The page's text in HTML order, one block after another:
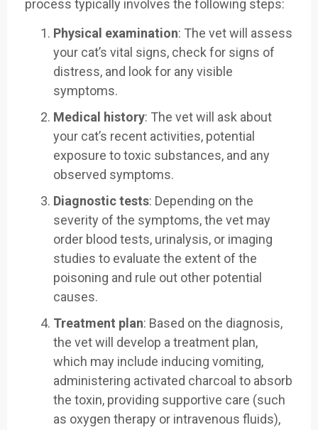
process typically involves the following steps:
Physical examination: The vet will assess
your cat’s vital signs, check for signs of
distress, and look for any visible
symptoms.
Medical history: The vet will ask about
your cat’s recent activities, potential
exposure to toxic substances, and any
observed symptoms.
Diagnostic tests: Depending on the
severity of the symptoms, the vet may
order blood tests, urinalysis, or imaging
studies to evaluate the extent of the
poisoning and rule out other potential
causes.
Treatment plan: Based on the diagnosis,
the vet will develop a treatment plan,
which may include inducing vomiting,
administering activated charcoal to absorb
the toxin, providing supportive care (such
as oxygen therapy or intravenous fluids),